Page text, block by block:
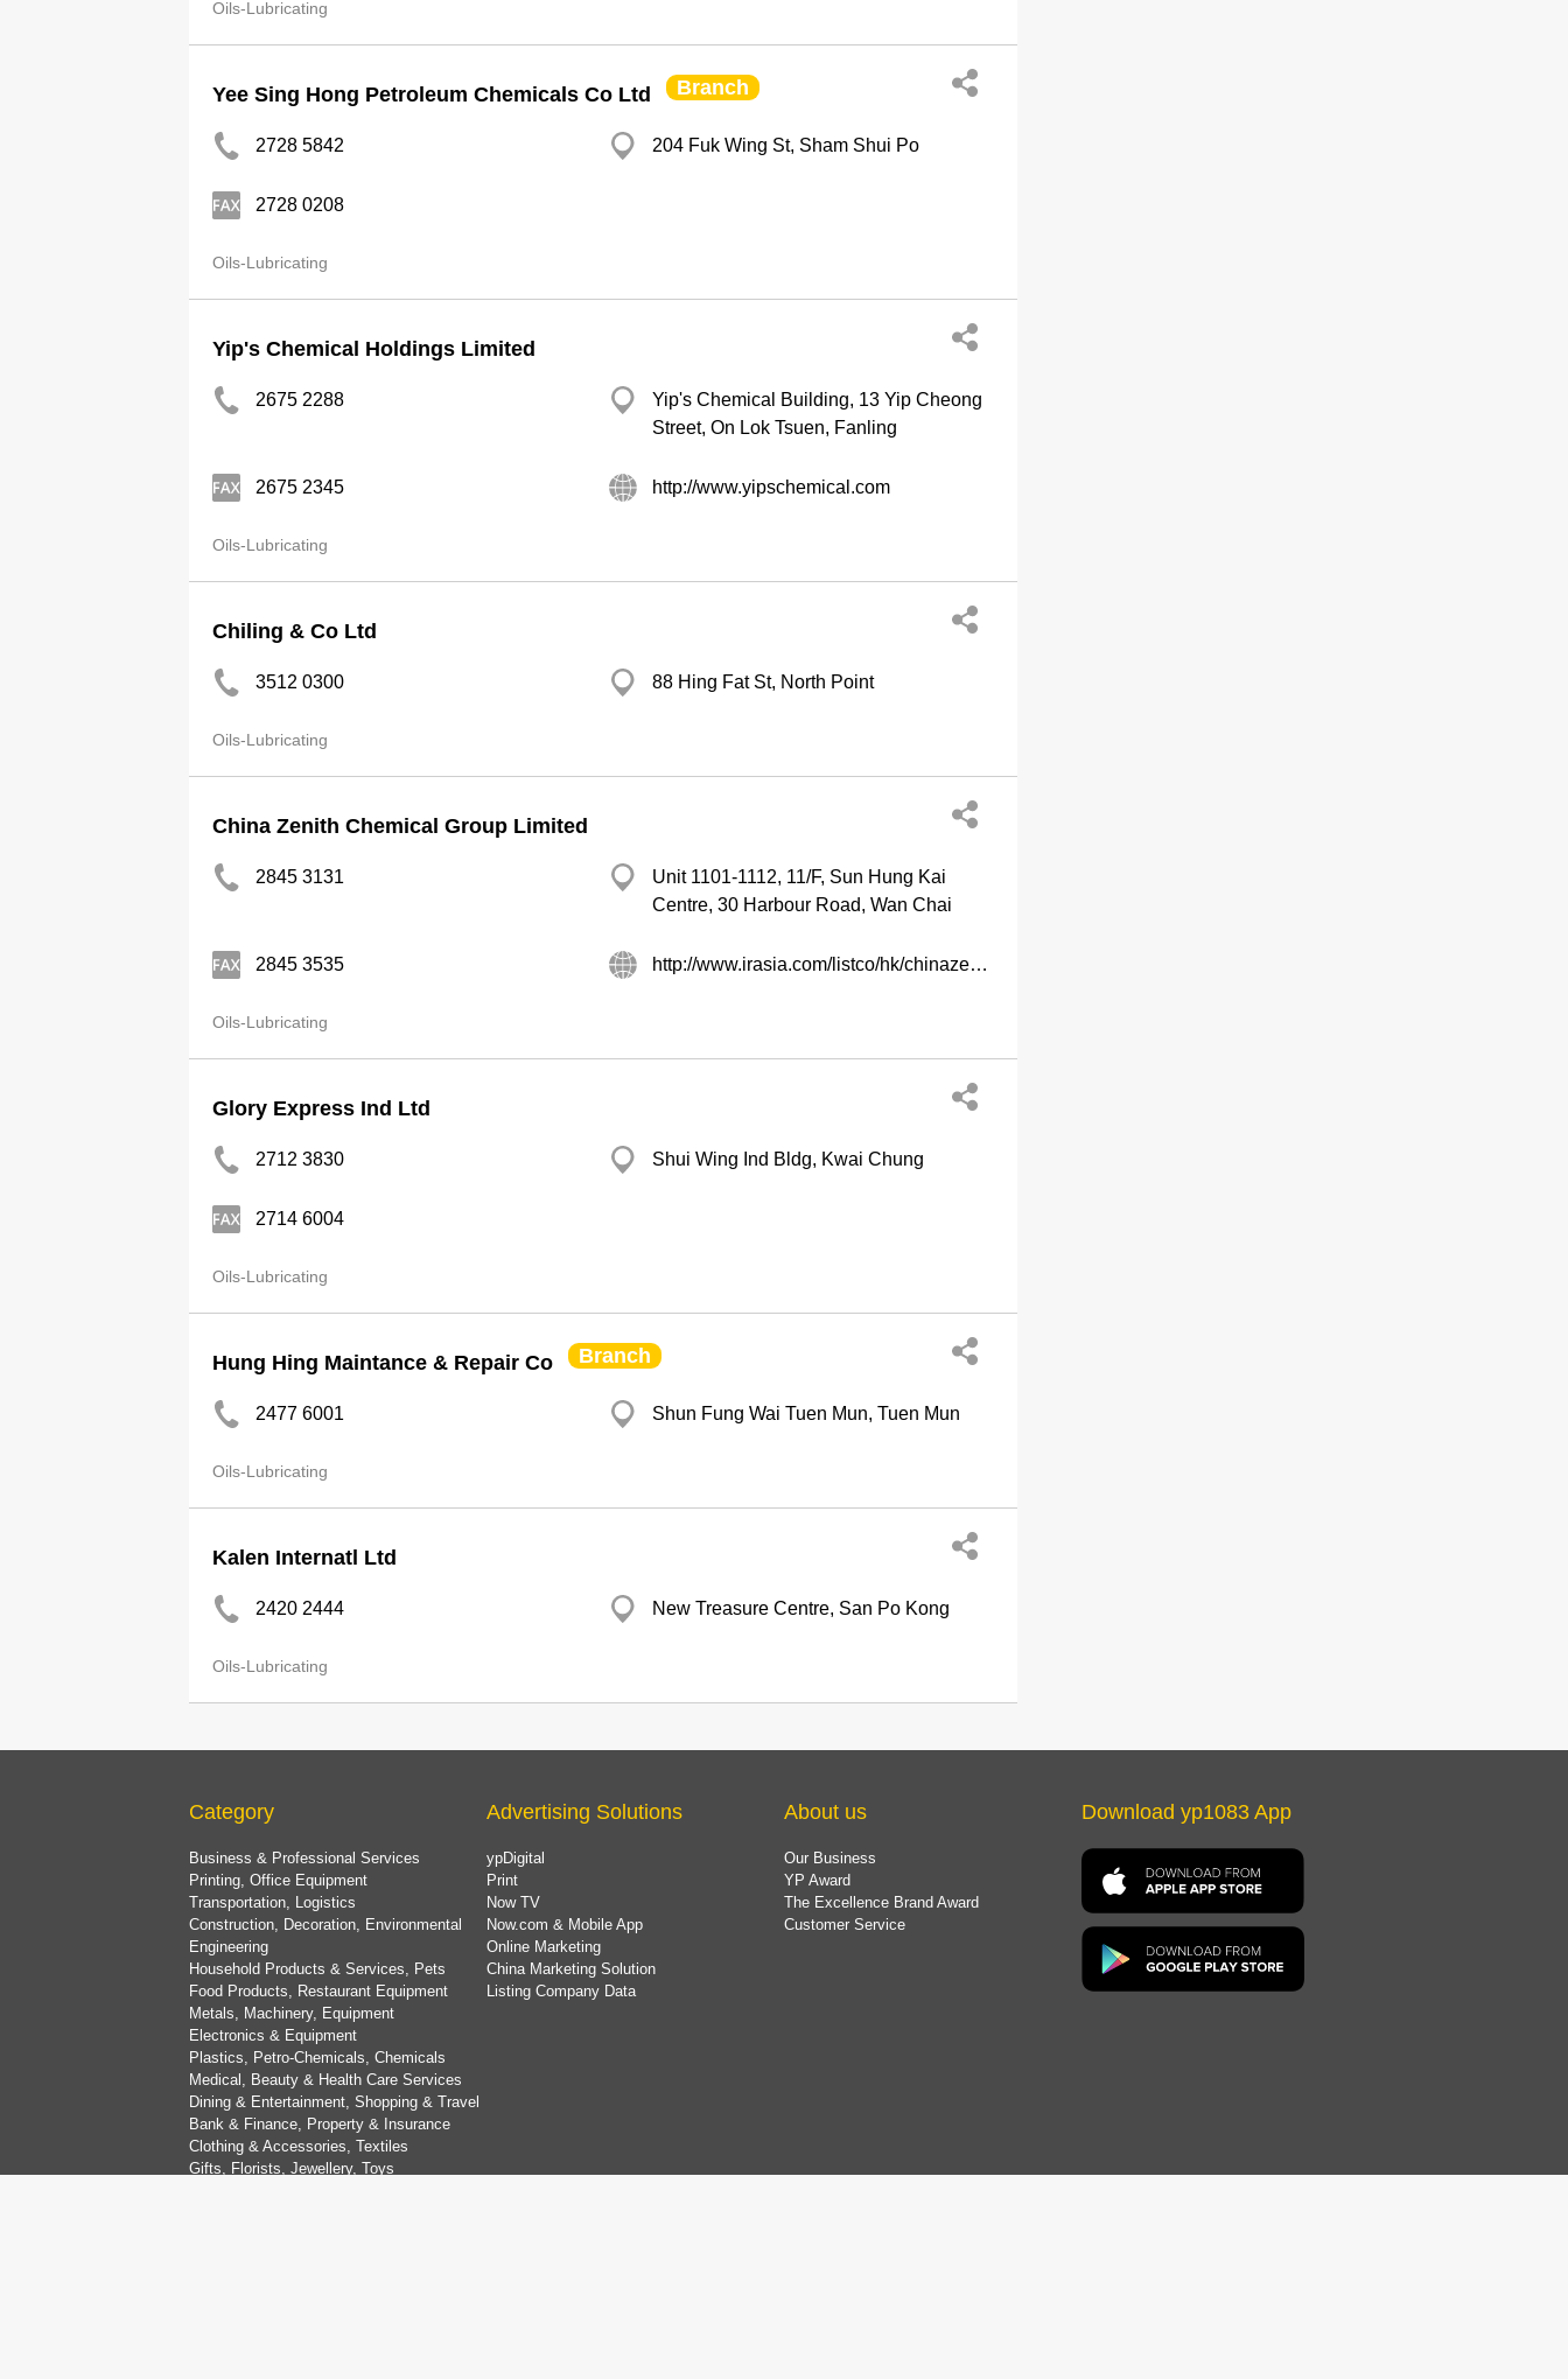
Oils-Lubricating
Yee Sing Hong Petroleum Chemicals Co Ltd Branch
2728 5842 204 Fuk Wing St, Sham Shui Po
2728 0208
Oils-Lubricating
Yip's Chemical Holdings Limited
2675 2288
Yip's Chemical Building, 13 Yip Cheong
Street, On Lok Tsuen, Fanling
2675 2345 http://www.yipschemical.com
Oils-Lubricating
Chiling & Co Ltd
3512 0300 88 Hing Fat St, North Point
Oils-Lubricating
China Zenith Chemical Group Limited
2845 3131
Unit 1101-1112, 11/F, Sun Hung Kai
Centre, 30 Harbour Road, Wan Chai
2845 3535 http://www.irasia.com/listco/hk/chinazenith
Oils-Lubricating
Glory Express Ind Ltd
2712 3830 Shui Wing Ind Bldg, Kwai Chung
2714 6004
Oils-Lubricating
Hung Hing Maintance & Repair Co Branch
2477 6001 Shun Fung Wai Tuen Mun, Tuen Mun
Oils-Lubricating
Kalen Internatl Ltd
2420 2444 New Treasure Centre, San Po Kong
Oils-Lubricating
Category
Business & Professional Services
Printing, Office Equipment
Transportation, Logistics
Construction, Decoration, Environmental
Engineering
Household Products & Services, Pets
Food Products, Restaurant Equipment
Metals, Machinery, Equipment
Electronics & Equipment
Plastics, Petro-Chemicals, Chemicals
Medical, Beauty & Health Care Services
Dining & Entertainment, Shopping & Travel
Bank & Finance, Property & Insurance
Clothing & Accessories, Textiles
Gifts, Florists, Jewellery, Toys
Advertising Solutions
ypDigital
Print
Now TV
Now.com & Mobile App
Online Marketing
China Marketing Solution
Listing Company Data
About us
Our Business
YP Award
The Excellence Brand Award
Customer Service
Download yp1083 App